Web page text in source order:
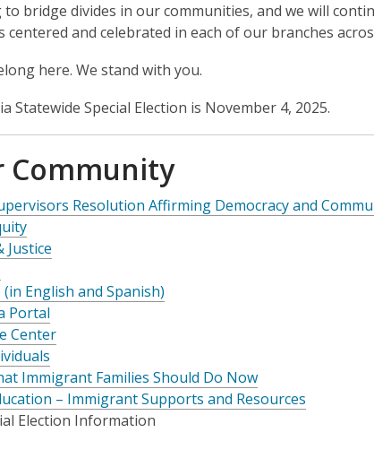
bridge divides in our communities, and we will
centered and celebrated in each of our branches
here. We stand with you.
Statewide Special Election is November 4, 2025.
Community
Resolution Affirming Democracy and
Justice
English and Spanish)
Portal
Center
Immigrant Families Should Do Now
– Immigrant Supports and Resources
Election Information